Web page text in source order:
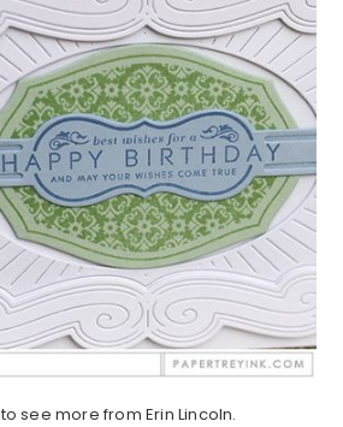
to see more from Erin Lincoln.